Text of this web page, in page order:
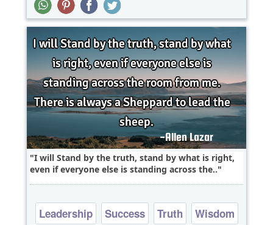
I will Stand by the truth, stand by what is right,
even if everyone else is standing across the..
Leadership Success Truth Wisdom